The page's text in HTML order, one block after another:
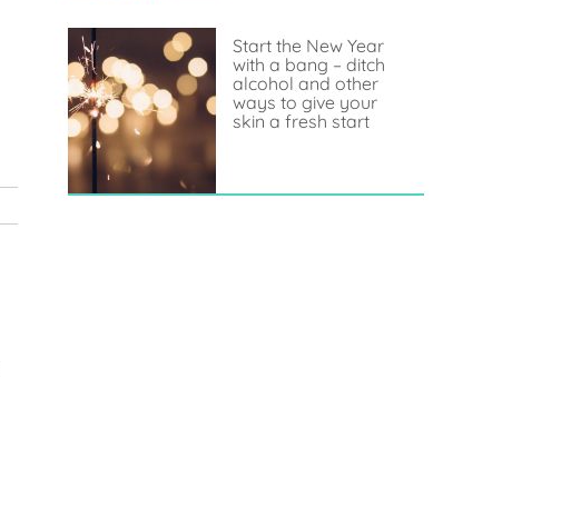
Start the New Year
with a bang – ditch
alcohol and other
ways to give your
skin a fresh start